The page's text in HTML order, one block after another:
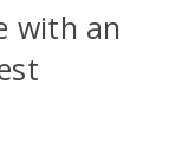
with an